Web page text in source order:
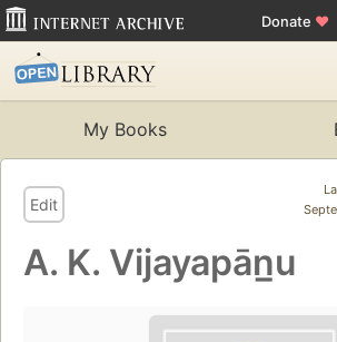
Donate ♥
My Books
Edit
A. K. Vijayapān̲u